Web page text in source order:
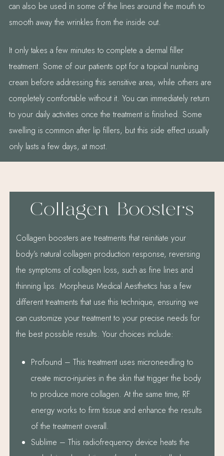
can also be used in some of the lines around the mouth to
smooth away the wrinkles from the inside out.
It only takes a few minutes to complete a dermal filler
treatment. Some of our patients opt for a topical numbing
cream before addressing this sensitive area, while others are
completely comfortable without it. You can immediately return
to your daily activities once the treatment is finished. Some
swelling is common after lip fillers, but this side effect usually
only lasts a few days, at most.
Collagen Boosters
Collagen boosters are treatments that reinitiate your
body’s natural collagen production response, reversing
the symptoms of collagen loss, such as fine lines and
thinning lips. Morpheus Medical Aesthetics has a few
different treatments that use this technique, ensuring we
can customize your treatment to your precise needs for
the best possible results. Your choices include:
Profound – This treatment uses microneedling to
create micro-injuries in the skin that trigger the body
to produce more collagen. At the same time, RF
energy works to firm tissue and enhance the results
of the treatment overall.
Sublime – This radiofrequency device heats the